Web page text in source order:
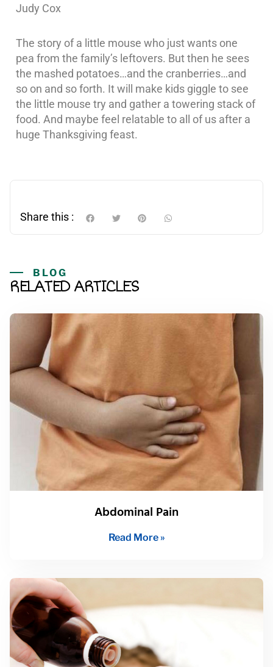
Judy Cox
The story of a little mouse who just wants one
pea from the family’s leftovers. But then he sees
the mashed potatoes…and the cranberries…and
so on and so forth. It will make kids giggle to see
the little mouse try and gather a towering stack of
food. And maybe feel relatable to all of us after a
huge Thanksgiving feast.
Share this :
BLOG
RELATED ARTICLES
Abdominal Pain
Read More »